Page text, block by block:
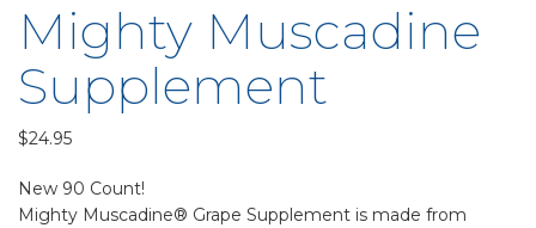
Mighty Muscadine
Supplement
$24.95
New 90 Count!
Mighty Muscadine® Grape Supplement is made from